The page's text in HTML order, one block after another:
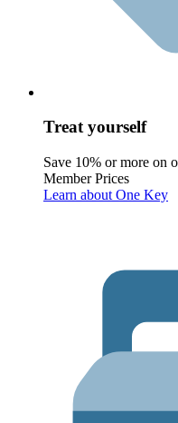
Treat yourself
Save 10% or more on
Member Prices
Learn about One Key